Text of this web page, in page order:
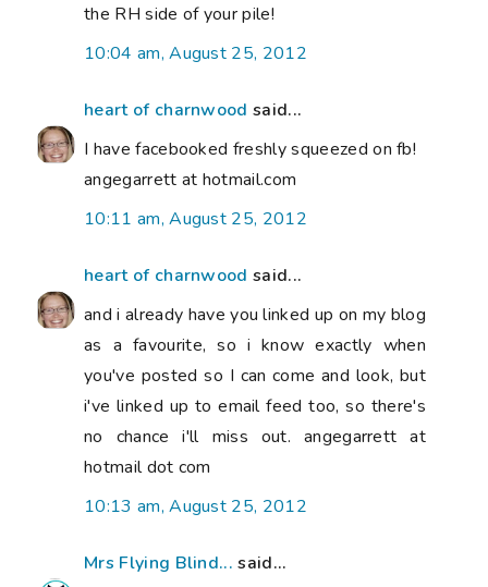
the RH side of your pile!
10:04 am, August 25, 2012
heart of charnwood said...
I have facebooked freshly squeezed on fb!
angegarrett at hotmail.com
10:11 am, August 25, 2012
heart of charnwood said...
and i already have you linked up on my blog
as a favourite, so i know exactly when
you've posted so I can come and look, but
i've linked up to email feed too, so there's
no chance i'll miss out. angegarrett at
hotmail dot com
10:13 am, August 25, 2012
Mrs Flying Blind... said...